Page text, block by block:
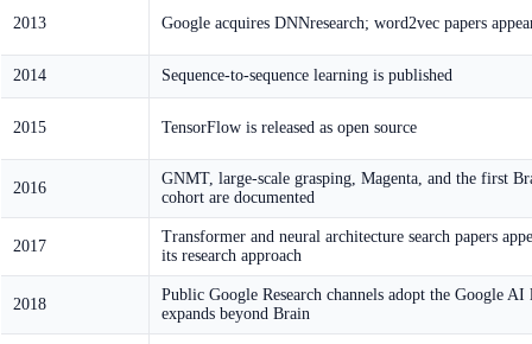
2013 Google acquires DNNresearch; word2vec papers
2014 Sequence-to-sequence learning is published
2015 TensorFlow is released as open source
2016
GNMT, large-scale grasping, Magenta, and the first
cohort are documented
2017
Transformer and neural architecture search papers
its research approach
2018
Public Google Research channels adopt the Google AI
expands beyond Brain